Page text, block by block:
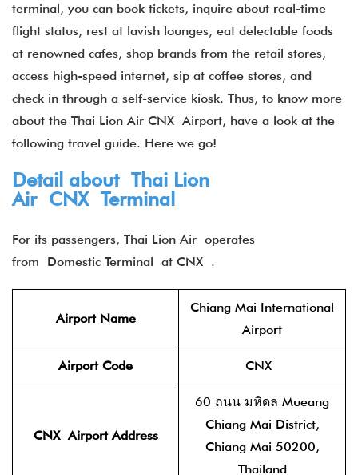
terminal, you can book tickets, inquire about real-time
flight status, rest at lavish lounges, eat delectable foods
at renowned cafes, shop brands from the retail stores,
access high-speed internet, sip at coffee stores, and
check in through a self-service kiosk. Thus, to know more
about the Thai Lion Air CNX Airport, have a look at the
following travel guide. Here we go!
Detail about Thai Lion
Air CNX Terminal
For its passengers, Thai Lion Air operates
from Domestic Terminal at CNX .
Airport Name
Chiang Mai International
Airport
Airport Code CNX
CNX Airport Address
60 ถนน มหิดล Mueang
Chiang Mai District,
Chiang Mai 50200,
Thailand